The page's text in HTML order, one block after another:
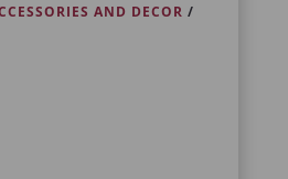
AND DECOR /